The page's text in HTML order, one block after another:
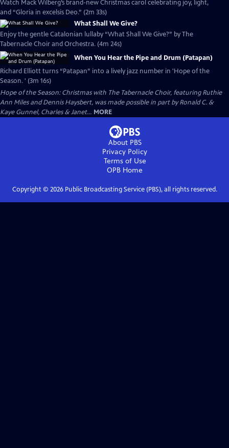
Watch Mack Wilberg’s brand-new Christmas carol celebrating joy, light,
and “Gloria in excelsis Deo.” (2m 33s)
What Shall We Give?
Enjoy the gentle Catalonian lullaby “What Shall We Give?” by The
Tabernacle Choir and Orchestra. (4m 24s)
When You Hear the Pipe and Drum (Patapan)
Richard Elliott turns “Patapan” into a lively jazz number in 'Hope of the
Season. ' (3m 16s)
Hope of the Season: Christmas with The Tabernacle Choir, featuring Ruthie
Ann Miles and Dennis Haysbert, was made possible in part by Ronald C. &
Kaye Gunnel, Charles & Janet... MORE
About PBS
Privacy Policy
Terms of Use
OPB Home
Copyright © 2026Public Broadcasting Service (PBS), all rights reserved.